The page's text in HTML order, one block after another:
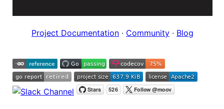
Project Documentation · Community · Blog